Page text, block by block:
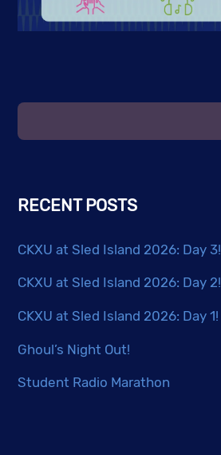
RECENT POSTS
CKXU at Sled Island 2026: Day 3!
CKXU at Sled Island 2026: Day 2!
CKXU at Sled Island 2026: Day 1!
Ghoul’s Night Out!
Student Radio Marathon